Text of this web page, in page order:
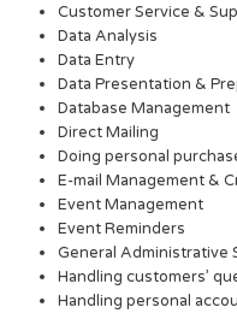
Customer Service &
Data Analysis
Data Entry
Data Presentation &
Database Management
Direct Mailing
Doing personal
E-mail Management &
Event Management
Event Reminders
General Administrative
Handling customers’
Handling personal